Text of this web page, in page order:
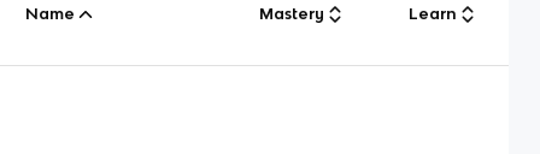
Name Mastery Learn